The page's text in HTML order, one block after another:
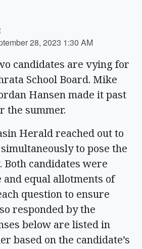
28, 2023 1:30 AM
candidates are vying for
School Board. Mike
Hansen made it past
the summer.
Herald reached out to
to pose the
Both candidates were
and equal allotments of
question to ensure
responded by the
below are listed in
based on the candidate’s